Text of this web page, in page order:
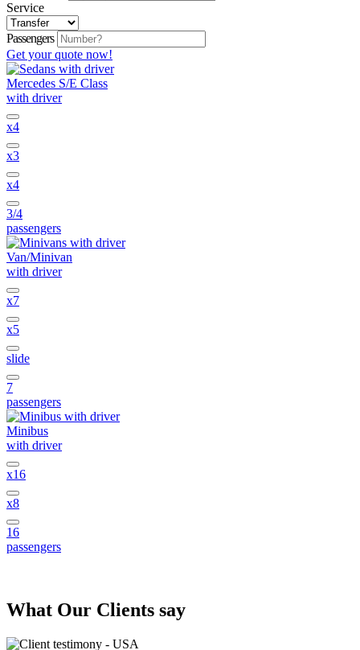
Service
Passengers
Get your quote now!
Mercedes S/E Class
with driver
x4
x3
x4
3/4
passengers
Van/Minivan
with driver
x7
x5
slide
7
passengers
Minibus
with driver
x16
x8
16
passengers
What Our Clients say